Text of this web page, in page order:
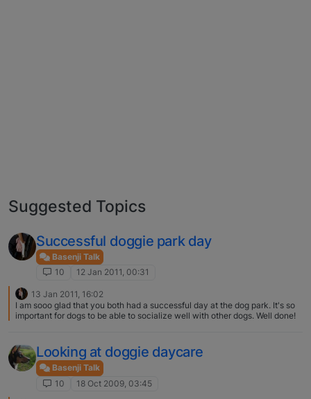
Suggested Topics
Successful doggie park day
Basenji Talk
10
12 Jan 2011, 00:31
13 Jan 2011, 16:02
I am sooo glad that you both had a successful day at the dog park. It's so
important for dogs to be able to socialize well with other dogs. Well done!
Looking at doggie daycare
Basenji Talk
10
18 Oct 2009, 03:45